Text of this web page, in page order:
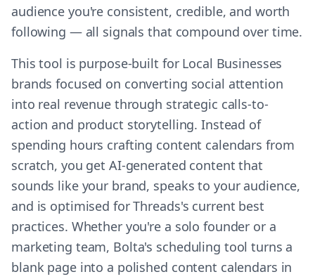
audience you're consistent, credible, and worth
following — all signals that compound over time.
This tool is purpose-built for Local Businesses
brands focused on converting social attention
into real revenue through strategic calls-to-
action and product storytelling. Instead of
spending hours crafting content calendars from
scratch, you get AI-generated content that
sounds like your brand, speaks to your audience,
and is optimised for Threads's current best
practices. Whether you're a solo founder or a
marketing team, Bolta's scheduling tool turns a
blank page into a polished content calendars in